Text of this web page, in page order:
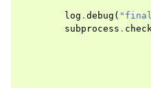
log . debug ( "final
subprocess .